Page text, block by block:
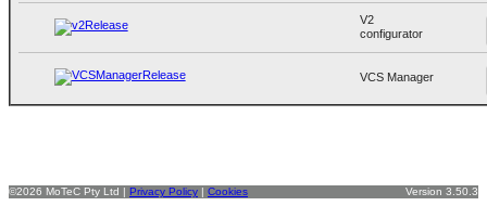
V2
configurator
VCS Manager
©2026 MoTeC Pty Ltd | Privacy Policy | Cookies Version 3.50.3